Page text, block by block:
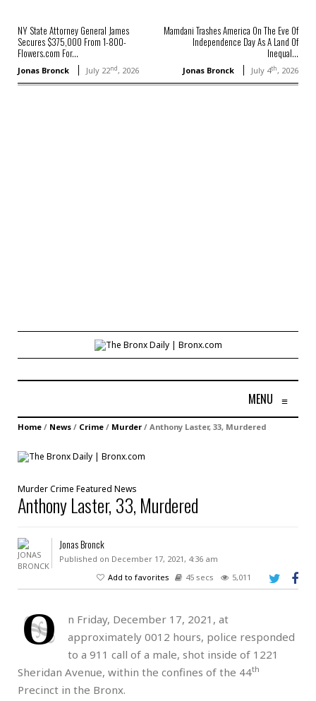
NY State Attorney General James
Secures $375,000 From 1-800-
Flowers.com For...
Jonas Bronck July 22nd, 2026
Mamdani Trashes America On The Eve Of
Independence Day As A Land Of
Inequal...
Jonas Bronck July 4th, 2026
MENU ≡
Home / News / Crime / Murder / Anthony Laster, 33, Murdered
MurderCrime Featured News
Anthony Laster, 33, Murdered
Jonas Bronck
Published on December 17, 2021, 4:36 am
Add to favorites
45 secs 5,011
O
n Friday, December 17, 2021, at
approximately 0012 hours, police responded
to a 911 call of a male, shot inside of 1221
Sheridan Avenue, within the confines of the 44th
Precinct in the Bronx.